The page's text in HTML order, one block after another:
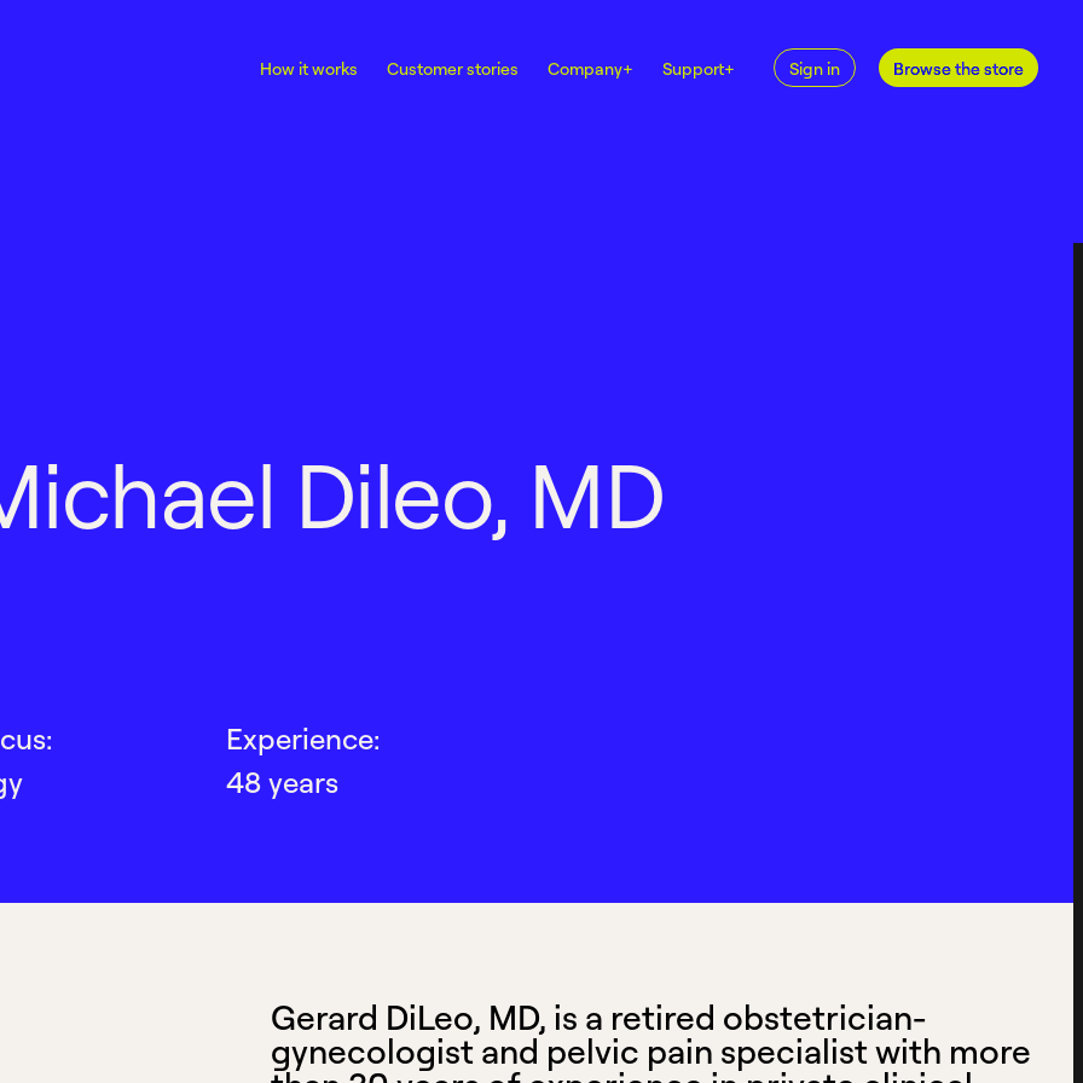
How it works Customer stories Company+ Support+ Sign in Browse the store
ichael Dileo, MD
Experience:
48 years
Gerard DiLeo, MD, is a retired obstetrician-
gynecologist and pelvic pain specialist with more